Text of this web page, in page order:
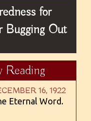
for
Bugging Out
16, 1922
Eternal Word.